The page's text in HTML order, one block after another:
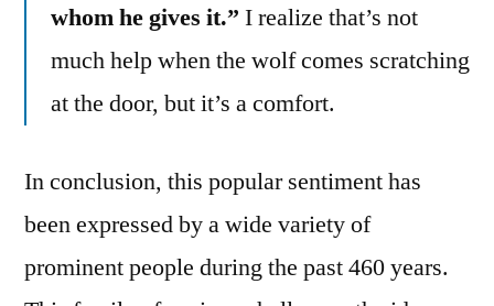
whom he gives it.” I realize that’s not
much help when the wolf comes scratching
at the door, but it’s a comfort.
In conclusion, this popular sentiment has
been expressed by a wide variety of
prominent people during the past 460 years.